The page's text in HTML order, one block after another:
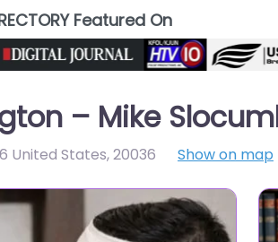
Featured On
– Mike
United States,20036 Show on map